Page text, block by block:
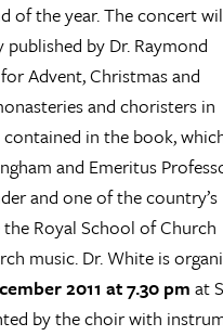
of the year. The concert
by Dr. Raymond
Advent, Christmas and
and choristers in
in the book,
and Emeritus
and one of the country’s
Royal School of Church
music. Dr. White is
2011 at 7.30 pm at
by the choir with